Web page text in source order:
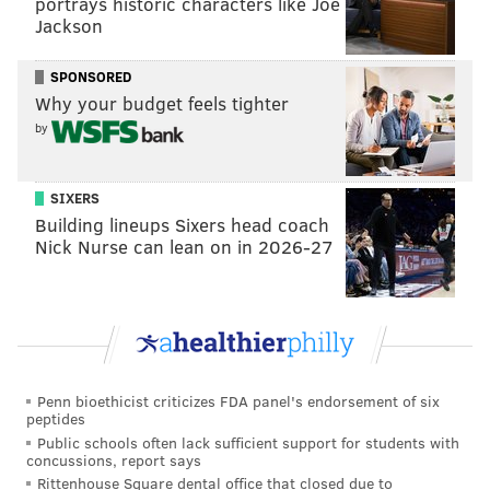
Spotify and a music video for the track has 65 million
You can watch the video for "At My Worst" and stream
"Pink Planet" below.
Jackson
SPONSORED
Why your budget feels tighter
by
SIXERS
Building lineups Sixers head coach
Nick Nurse can lean on in 2026-27
Penn bioethicist criticizes FDA panel's endorsement of six
peptides
Public schools often lack sufficient support for students with
concussions, report says
Rittenhouse Square dental office that closed due to